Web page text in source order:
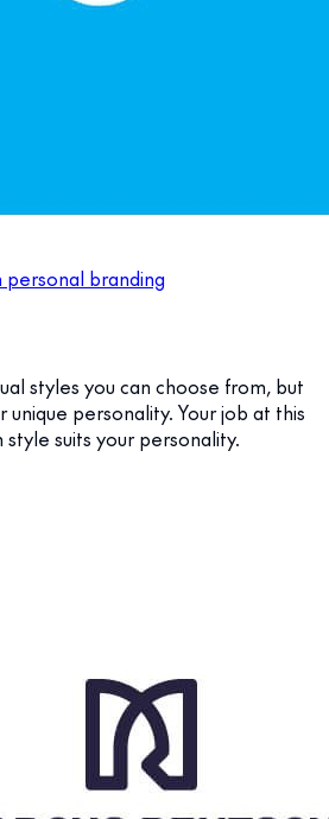
personal branding
styles you can choose from, but
personality. Your job at this
suits your personality.